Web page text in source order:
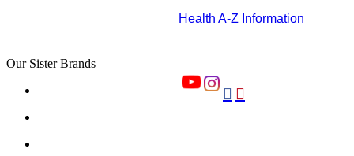
Health A-Z Information
 
Our Sister Brands